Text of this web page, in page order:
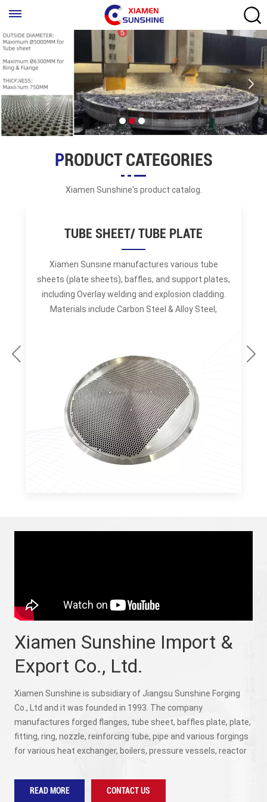
PRODUCT CATEGORIES
Xiamen Sunshine's product catalog.
TUBE SHEET/ TUBE PLATE
Xiamen Sunsine manufactures various tube
sheets (plate sheets), baffles, and support plates,
including Overlay welding and explosion cladding.
Materials include Carbon Steel & Alloy Steel,
Capacity: OUTSIDE DIAMETER: Maximum Ø5000MM
for Tubesheet (Tube Plate) Maximum Ø6300MM
for Ring & Flange THICKNESS: Maximum 750MM
TUBE HOLE DIAMETER: Maximum Ø120MM
Xiamen Sunshine Import &
Export Co., Ltd.
Xiamen Sunshine is subsidiary of Jiangsu Sunshine Forging
Co., Ltd and it was founded in 1993. The company
manufactures forged flanges, tube sheet, baffles plate, plate,
fitting, ring, nozzle, reinforcing tube, pipe and various forgings
for various heat exchanger, boilers, pressure vessels, reactor
(ASME, ASNI, DIN, GB, JB/T, SH, HG, DG, etc.) with various
materials (carbon steel, alloy steel including steel used for
READ MORE CONTACT US